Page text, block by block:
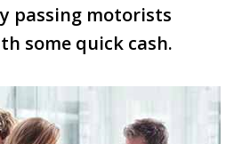
passing motorists
some quick cash.